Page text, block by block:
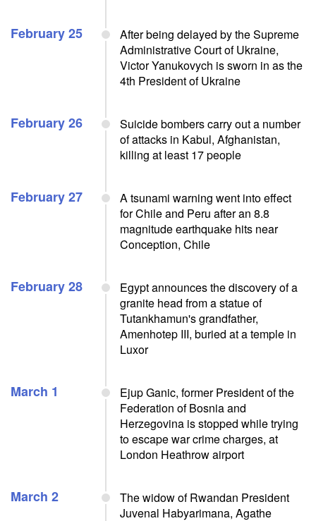
February 25
After being delayed by the Supreme
Administrative Court of Ukraine,
Victor Yanukovych is sworn in as the
4th President of Ukraine
February 26
Suicide bombers carry out a number
of attacks in Kabul, Afghanistan,
killing at least 17 people
February 27
A tsunami warning went into effect
for Chile and Peru after an 8.8
magnitude earthquake hits near
Conception, Chile
February 28
Egypt announces the discovery of a
granite head from a statue of
Tutankhamun's grandfather,
Amenhotep III, buried at a temple in
Luxor
March 1
Ejup Ganic, former President of the
Federation of Bosnia and
Herzegovina is stopped while trying
to escape war crime charges, at
London Heathrow airport
March 2
The widow of Rwandan President
Juvenal Habyarimana, Agathe